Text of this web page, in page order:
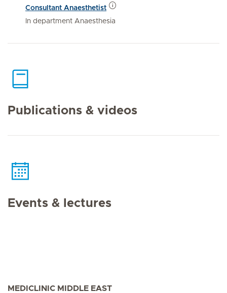
Consultant Anaesthetist
In department Anaesthesia
Publications & videos
Events & lectures
MEDICLINIC MIDDLE EAST